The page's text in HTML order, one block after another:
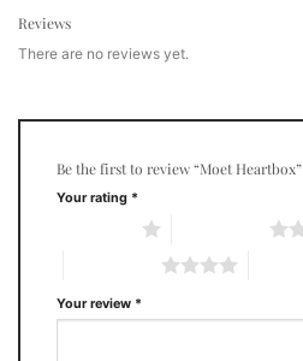
Reviews
There are no reviews yet.
Be the first to review “Moet Heartbox”
Your rating *
Your review *